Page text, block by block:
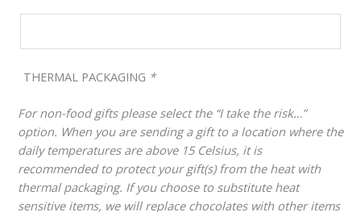
THERMAL PACKAGING *
For non-food gifts please select the “I take the risk…”
option. When you are sending a gift to a location where the
daily temperatures are above 15 Celsius, it is
recommended to protect your gift(s) from the heat with
thermal packaging. If you choose to substitute heat
sensitive items, we will replace chocolates with other items